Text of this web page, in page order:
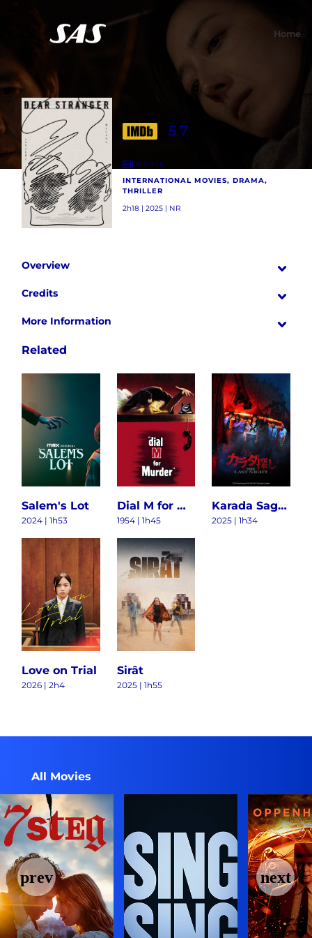
Home
5.7
MOVIE
INTERNATIONAL MOVIES, DRAMA,
THRILLER
2h18 | 2025 | NR
Overview
Credits
More Information
Related
Salem's Lot
2024 | 1h53
Dial M for Murder
1954 | 1h45
Karada Sagashi: The Last Night
2025 | 1h34
Love on Trial
2026 | 2h4
Sirât
2025 | 1h55
All Movies